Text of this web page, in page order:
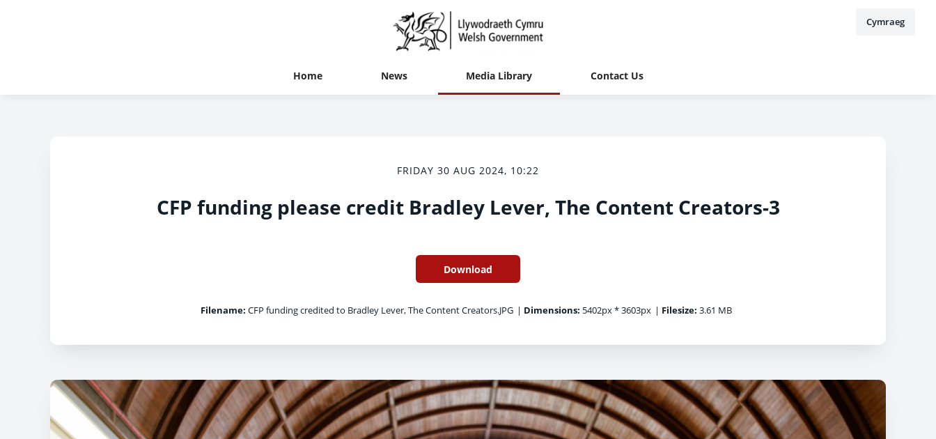
Cymraeg
Home News Media Library Contact Us
FRIDAY 30 AUG 2024, 10:22
CFP funding please credit Bradley Lever, The Content Creators-3
Download
Filename: CFP funding credited to Bradley Lever, The Content Creators.JPG | Dimensions: 5402px * 3603px | Filesize: 3.61 MB